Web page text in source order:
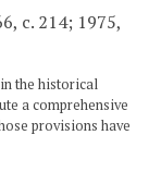
c. 214; 1975,
the historical
a comprehensive
provisions have